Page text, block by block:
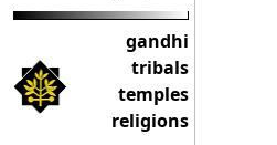
gandhi
tribals
temples
religions